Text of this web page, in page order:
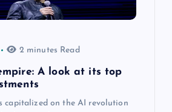
2 minutes Read
A look at its top
capitalized on the AI revolution